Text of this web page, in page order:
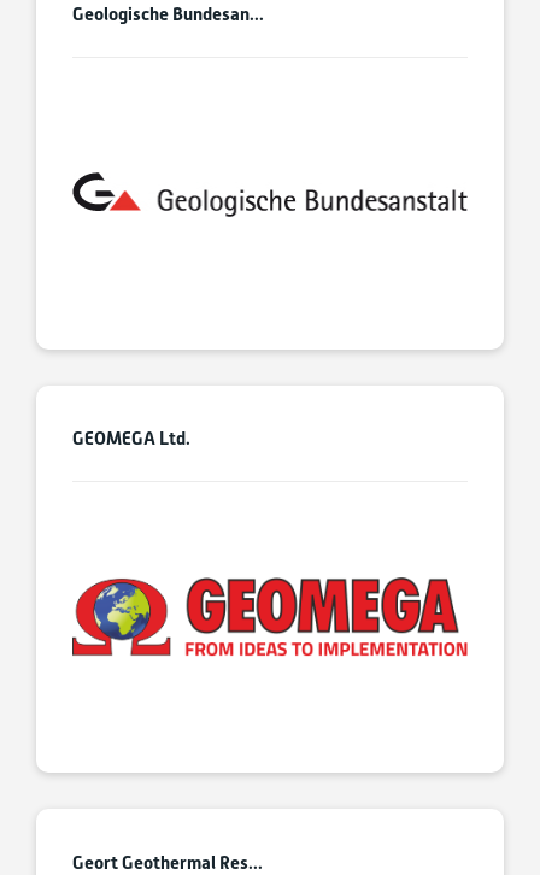
Geologische Bundesan...
GEOMEGA Ltd.
Geort Geothermal Res...